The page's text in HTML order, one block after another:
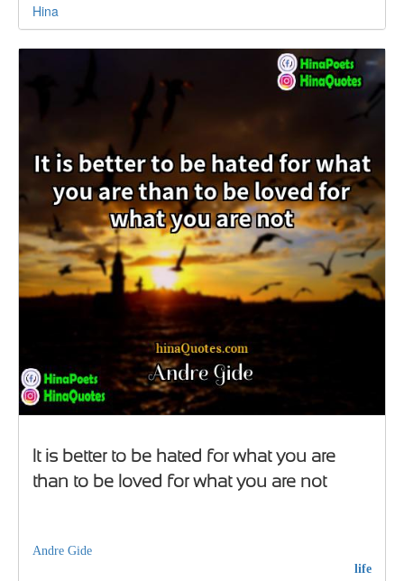
Hina
It is better to be hated for what you are
than to be loved for what you are not
Andre Gide
life